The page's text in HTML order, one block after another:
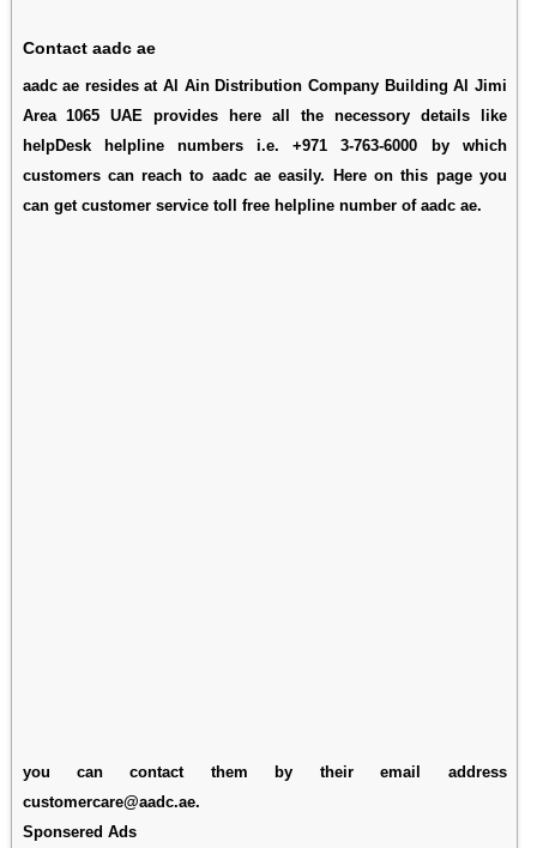
Contact aadc ae
aadc ae resides at Al Ain Distribution Company Building Al Jimi
Area 1065 UAE provides here all the necessory details like
helpDesk helpline numbers i.e. +971 3-763-6000 by which
customers can reach to aadc ae easily. Here on this page you
can get customer service toll free helpline number of aadc ae.
you can contact them by their email address
customercare@aadc.ae.
Sponsered Ads